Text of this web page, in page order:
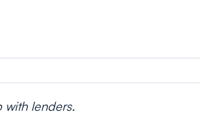
with lenders.